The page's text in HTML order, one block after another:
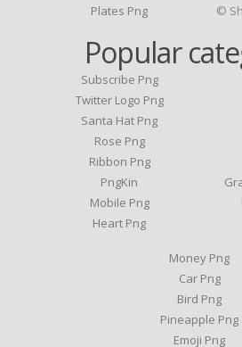
Plates Png
Popular
Subscribe Png
Twitter Logo Png
Santa Hat Png
Rose Png
Ribbon Png
PngKin
Mobile Png
Heart Png
Money Png
Car Png
Bird Png
Pineapple Png
Emoji Png
©